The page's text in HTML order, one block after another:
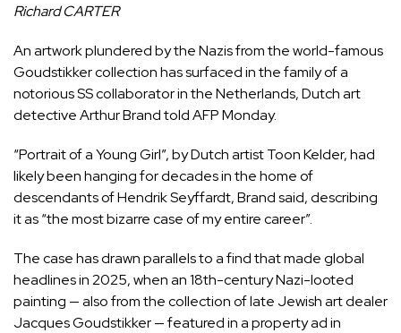
Richard CARTER
An artwork plundered by the Nazis from the world-famous
Goudstikker collection has surfaced in the family of a
notorious SS collaborator in the Netherlands, Dutch art
detective Arthur Brand told AFP Monday.
“Portrait of a Young Girl”, by Dutch artist Toon Kelder, had
likely been hanging for decades in the home of
descendants of Hendrik Seyffardt, Brand said, describing
it as “the most bizarre case of my entire career”.
The case has drawn parallels to a find that made global
headlines in 2025, when an 18th-century Nazi-looted
painting — also from the collection of late Jewish art dealer
Jacques Goudstikker — featured in a property ad in